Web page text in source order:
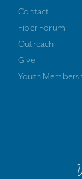
Contact
Fiber Forum
Outreach
Give
Youth